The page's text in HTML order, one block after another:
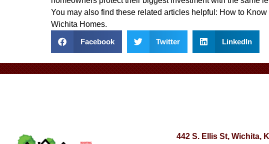
You may also find these related articles helpful: How to
Wichita Homes.
Facebook Twitter LinkedIn
442 S. Ellis St, Wichita,